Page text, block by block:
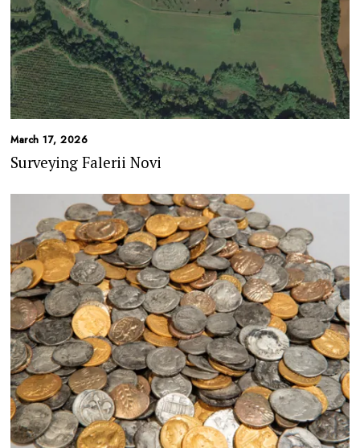
March 17, 2026
Surveying Falerii Novi